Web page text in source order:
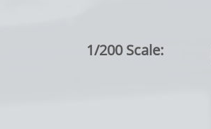
1/200 Scale: